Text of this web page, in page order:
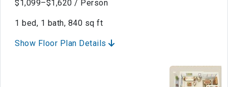
$1,099–$1,620 / Person
1 bed, 1 bath, 840 sq ft
Show Floor Plan Details